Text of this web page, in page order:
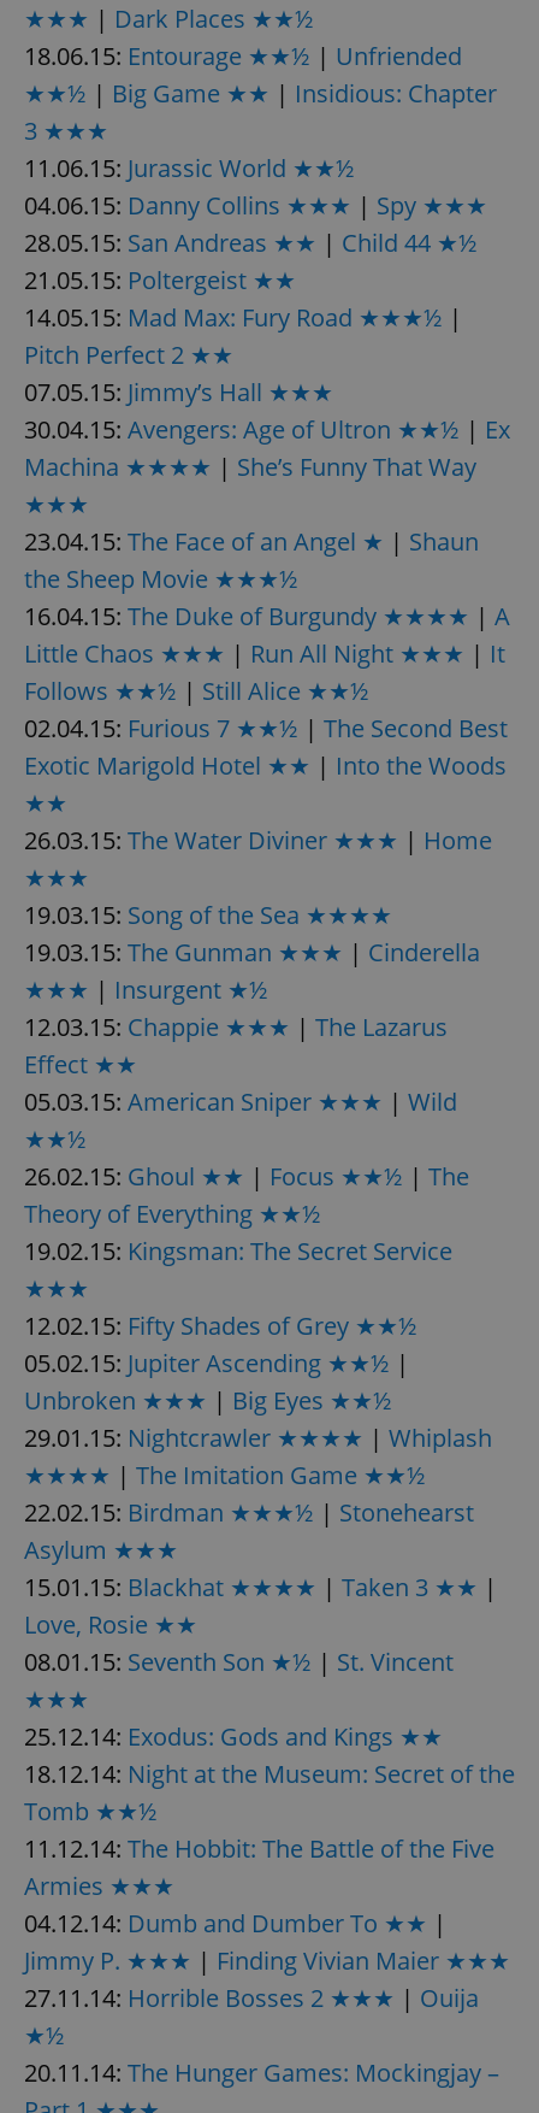
★★★ | Dark Places ★★½
18.06.15: Entourage ★★½ | Unfriended
★★½ | Big Game ★★ | Insidious: Chapter
3 ★★★
11.06.15: Jurassic World ★★½
04.06.15: Danny Collins ★★★ | Spy ★★★
28.05.15: San Andreas ★★ | Child 44 ★½
21.05.15: Poltergeist ★★
14.05.15: Mad Max: Fury Road ★★★½ |
Pitch Perfect 2 ★★
07.05.15: Jimmy’s Hall ★★★
30.04.15: Avengers: Age of Ultron ★★½ | Ex
Machina ★★★★ | She’s Funny That Way
★★★
23.04.15: The Face of an Angel ★ | Shaun
the Sheep Movie ★★★½
16.04.15: The Duke of Burgundy ★★★★ | A
Little Chaos ★★★ | Run All Night ★★★ | It
Follows ★★½ | Still Alice ★★½
02.04.15: Furious 7 ★★½ | The Second Best
Exotic Marigold Hotel ★★ | Into the Woods
★★
26.03.15: The Water Diviner ★★★ | Home
★★★
19.03.15: Song of the Sea ★★★★
19.03.15: The Gunman ★★★ | Cinderella
★★★ | Insurgent ★½
12.03.15: Chappie ★★★ | The Lazarus
Effect ★★
05.03.15: American Sniper ★★★ | Wild
★★½
26.02.15: Ghoul ★★ | Focus ★★½ | The
Theory of Everything ★★½
19.02.15: Kingsman: The Secret Service
★★★
12.02.15: Fifty Shades of Grey ★★½
05.02.15: Jupiter Ascending ★★½ |
Unbroken ★★★ | Big Eyes ★★½
29.01.15: Nightcrawler ★★★★ | Whiplash
★★★★ | The Imitation Game ★★½
22.02.15: Birdman ★★★½ | Stonehearst
Asylum ★★★
15.01.15: Blackhat ★★★★ | Taken 3 ★★ |
Love, Rosie ★★
08.01.15: Seventh Son ★½ | St. Vincent
★★★
25.12.14: Exodus: Gods and Kings ★★
18.12.14: Night at the Museum: Secret of the
Tomb ★★½
11.12.14: The Hobbit: The Battle of the Five
Armies ★★★
04.12.14: Dumb and Dumber To ★★ |
Jimmy P. ★★★ | Finding Vivian Maier ★★★
27.11.14: Horrible Bosses 2 ★★★ | Ouija
★½
20.11.14: The Hunger Games: Mockingjay –
expss
Name
Provider
/ Domain
Expiration Description
_ga
LLC
.expats.cz
associated
Analytics -
which is a
Google's
more
service.
This cookie
is used to
distinguish
assigning a
randomly
generated
number as
identifier. It
is included
request in
a site and
session
the sites
analytics
Analytics to
Name
_fbp
Meta
.expats.cz
3 months
Used by
advertisement
products such
third party
advertisers